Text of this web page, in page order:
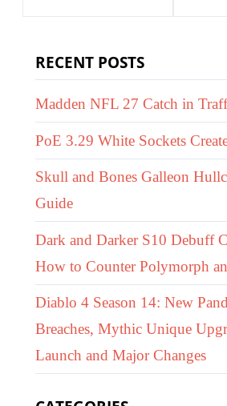
RECENT POSTS
Madden NFL 27 Catch in
PoE 3.29 White Sockets
Skull and Bones Galleon
Guide
Dark and Darker S10 Debuff
How to Counter Polymorph
Diablo 4 Season 14: New
Breaches, Mythic Unique
Launch and Major Changes